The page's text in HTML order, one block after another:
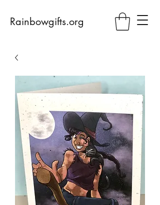
Rainbowgifts.org